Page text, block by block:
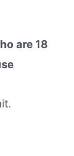
are 18